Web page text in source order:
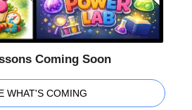
Coming Soon
WHAT'S COMING